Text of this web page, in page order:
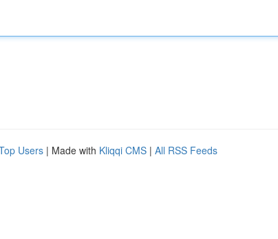
Users | Made with Kliqqi CMS | All RSS Feeds